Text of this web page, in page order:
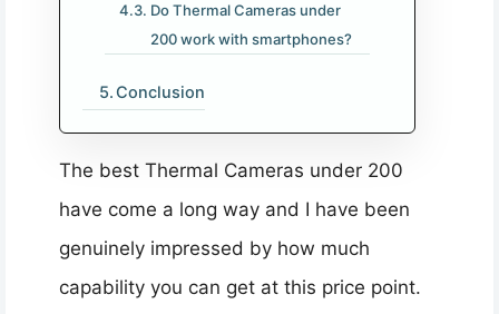
Do Thermal Cameras under
200 work with smartphones?
Conclusion
The best Thermal Cameras under 200
have come a long way and I have been
genuinely impressed by how much
capability you can get at this price point.